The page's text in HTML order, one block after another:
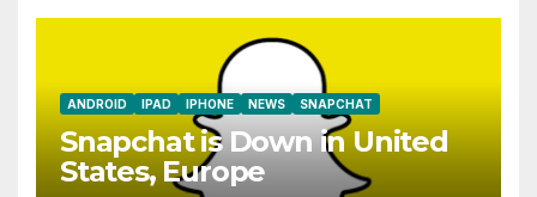
ANDROID IPAD IPHONE NEWS SNAPCHAT
Snapchat is Down in United
States, Europe